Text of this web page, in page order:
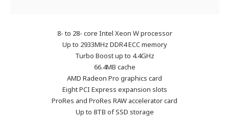
8- to 28- core Intel Xeon W processor
Up to 2933MHz DDR4 ECC memory
Turbo Boost up to 4.4GHz
66.4MB cache
AMD Radeon Pro graphics card
Eight PCI Express expansion slots
ProRes and ProRes RAW accelerator card
Up to 8TB of SSD storage